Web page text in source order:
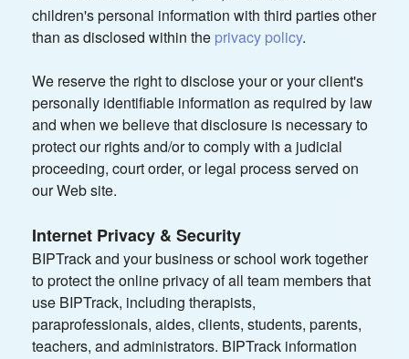
children's personal information with third parties other
than as disclosed within the privacy policy.
We reserve the right to disclose your or your client's
personally identifiable information as required by law
and when we believe that disclosure is necessary to
protect our rights and/or to comply with a judicial
proceeding, court order, or legal process served on
our Web site.
Internet Privacy & Security
BIPTrack and your business or school work together
to protect the online privacy of all team members that
use BIPTrack, including therapists,
paraprofessionals, aides, clients, students, parents,
teachers, and administrators. BIPTrack information